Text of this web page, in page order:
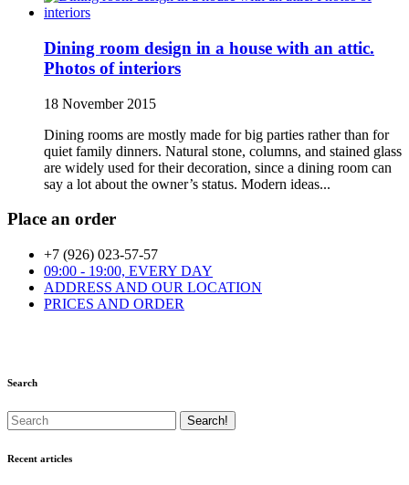
Dining room design in a house with an attic.
Photos of interiors
18 November 2015
Dining rooms are mostly made for big parties rather than for
quiet family dinners. Natural stone, columns, and stained glass
are widely used for their decoration, since a dining room can
say a lot about the owner’s status. Modern ideas...
Place an order
+7 (926) 023-57-57
09:00 - 19:00, EVERY DAY
ADDRESS AND OUR LOCATION
PRICES AND ORDER
Search
Recent articles